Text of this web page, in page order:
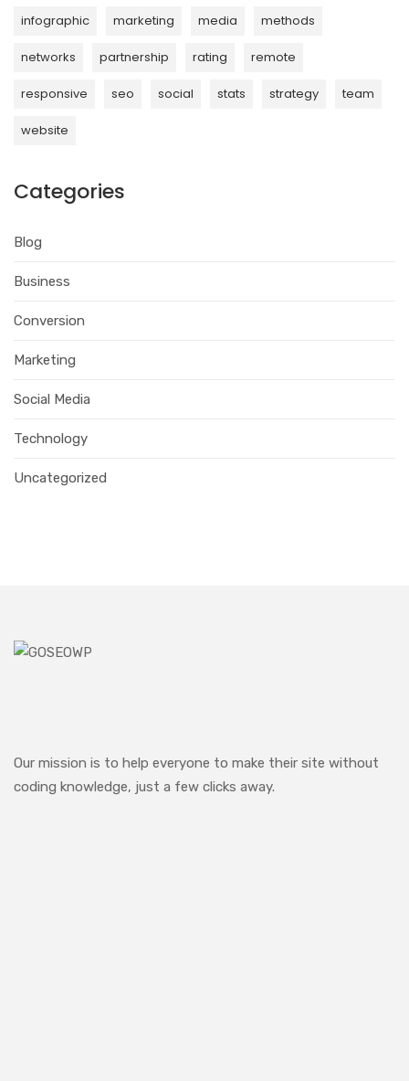
infographic marketing media methods
networks partnership rating remote
responsive seo social stats strategy team
website
Categories
Blog
Business
Conversion
Marketing
Social Media
Technology
Uncategorized
Our mission is to help everyone to make their site without
coding knowledge, just a few clicks away.